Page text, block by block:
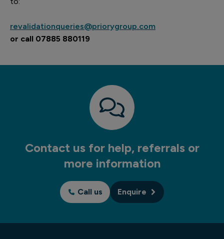
revalidationqueries@priorygroup.com
or call 07885 880119
Contact us for help, referrals or
more information
Call us Enquire